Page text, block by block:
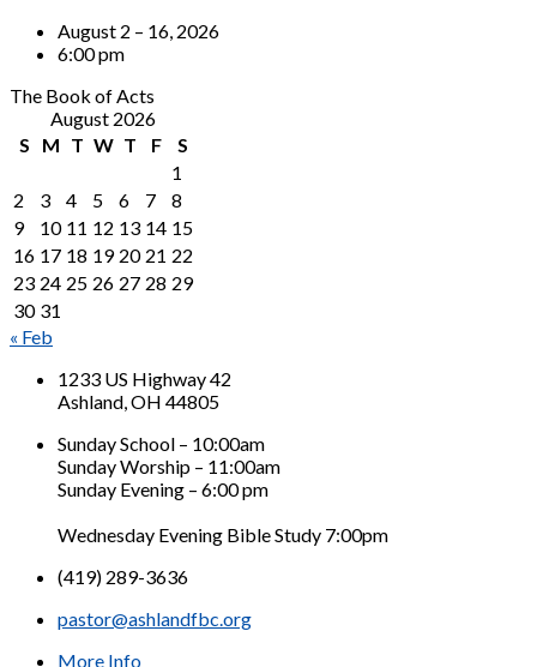
August 2 – 16, 2026
6:00 pm
The Book of Acts
August 2026
S
M T W T F
S
1
2
3 4 5 6 7
8
9
10 11 12 13 14 15
16 17 18 19 20 21 22
23 24 25 26 27 28 29
30 31
« Feb
1233 US Highway 42
Ashland, OH 44805
Sunday School – 10:00am
Sunday Worship – 11:00am
Sunday Evening – 6:00 pm
Wednesday Evening Bible Study 7:00pm
(419) 289-3636
pastor@ashlandfbc.org
More Info